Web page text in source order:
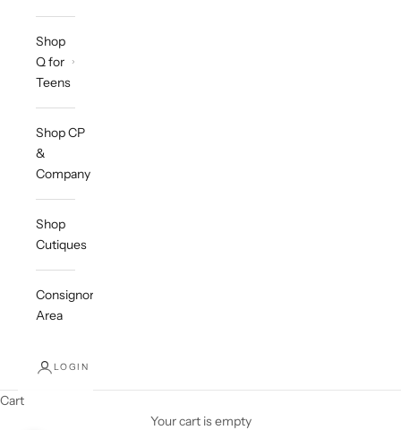
Shop
Q for
Teens
Shop CP
&
Company
Shop
Cutiques
Consignor
Area
LOGIN
Cart
Your cart is empty